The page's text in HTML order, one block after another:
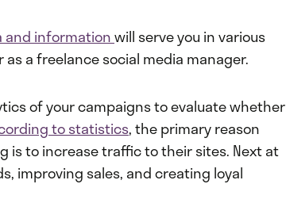
and informationwill serve you in various
a freelance social media manager.
of your campaigns to evaluate whether
to statistics, the primary reason
is to increase traffic to their sites. Next at
improving sales, and creating loyal